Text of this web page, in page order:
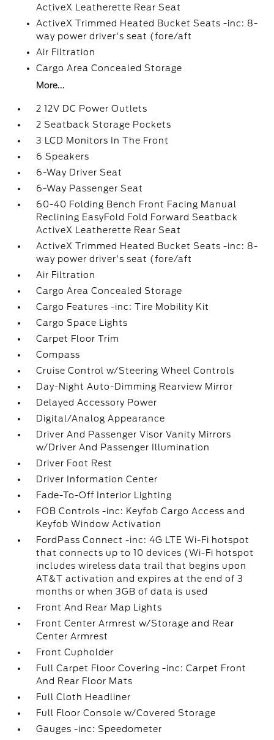
ActiveX Leatherette Rear Seat
ActiveX Trimmed Heated Bucket Seats -inc: 8-
way power driver's seat (fore/aft
Air Filtration
Cargo Area Concealed Storage
More...
2 12V DC Power Outlets
2 Seatback Storage Pockets
3 LCD Monitors In The Front
6 Speakers
6-Way Driver Seat
6-Way Passenger Seat
60-40 Folding Bench Front Facing Manual
Reclining EasyFold Fold Forward Seatback
ActiveX Leatherette Rear Seat
ActiveX Trimmed Heated Bucket Seats -inc: 8-
way power driver's seat (fore/aft
Air Filtration
Cargo Area Concealed Storage
Cargo Features -inc: Tire Mobility Kit
Cargo Space Lights
Carpet Floor Trim
Compass
Cruise Control w/Steering Wheel Controls
Day-Night Auto-Dimming Rearview Mirror
Delayed Accessory Power
Digital/Analog Appearance
Driver And Passenger Visor Vanity Mirrors
w/Driver And Passenger Illumination
Driver Foot Rest
Driver Information Center
Fade-To-Off Interior Lighting
FOB Controls -inc: Keyfob Cargo Access and
Keyfob Window Activation
FordPass Connect -inc: 4G LTE Wi-Fi hotspot
that connects up to 10 devices (Wi-Fi hotspot
includes wireless data trail that begins upon
AT&T activation and expires at the end of 3
months or when 3GB of data is used
Front And Rear Map Lights
Front Center Armrest w/Storage and Rear
Center Armrest
Front Cupholder
Full Carpet Floor Covering -inc: Carpet Front
And Rear Floor Mats
Full Cloth Headliner
Full Floor Console w/Covered Storage
Gauges -inc: Speedometer